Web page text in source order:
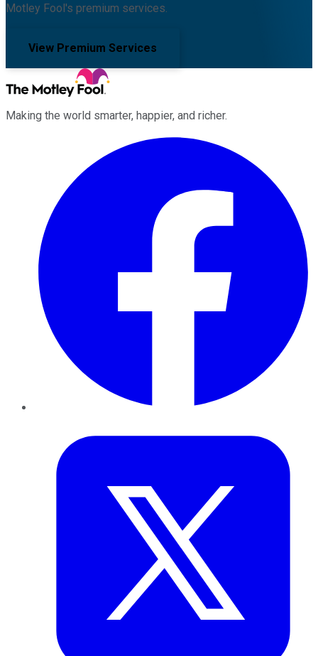
Motley Fool's premium services.
View Premium Services
Making the world smarter, happier, and richer.